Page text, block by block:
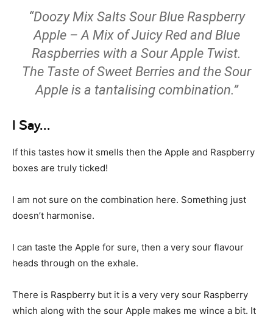
“Doozy Mix Salts Sour Blue Raspberry
Apple – A Mix of Juicy Red and Blue
Raspberries with a Sour Apple Twist.
The Taste of Sweet Berries and the Sour
Apple is a tantalising combination.”
I Say…
If this tastes how it smells then the Apple and Raspberry
boxes are truly ticked!
I am not sure on the combination here. Something just
doesn’t harmonise.
I can taste the Apple for sure, then a very sour flavour
heads through on the exhale.
There is Raspberry but it is a very very sour Raspberry
which along with the sour Apple makes me wince a bit. It